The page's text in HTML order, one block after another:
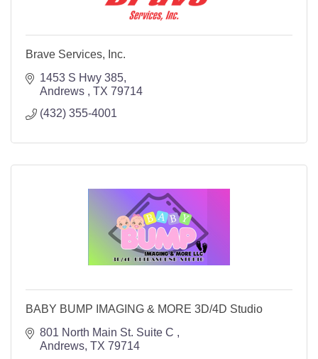
Brave Services, Inc.
1453 S Hwy 385
Andrews
TX 79714
(432) 355-4001
BABY BUMP IMAGING & MORE 3D/4D Studio
801 North Main St. Suite C
Andrews TX 79714